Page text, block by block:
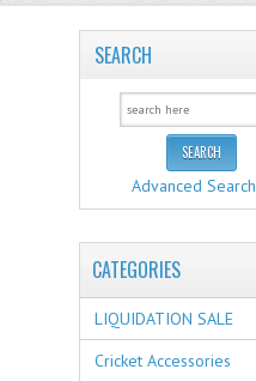
SEARCH
Advanced Search
CATEGORIES
LIQUIDATION SALE
Cricket Accessories